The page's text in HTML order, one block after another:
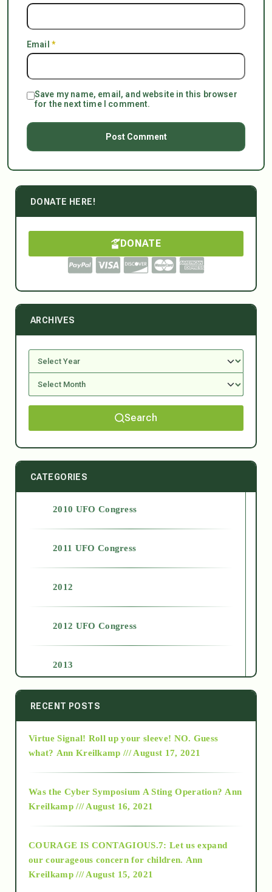
Email *
Save my name, email, and website in this browser
for the next time I comment.
DONATE HERE!
DONATE
ARCHIVES
Search
CATEGORIES
2010 UFO Congress
2011 UFO Congress
2012
2012 UFO Congress
2013
2014
2015
2018
RECENT POSTS
Virtue Signal! Roll up your sleeve! NO. Guess
what? Ann Kreilkamp /// August 17, 2021
Was the Cyber Symposium A Sting Operation? Ann
Kreilkamp /// August 16, 2021
COURAGE IS CONTAGIOUS.7: Let us expand
our courageous concern for children. Ann
Kreilkamp /// August 15, 2021